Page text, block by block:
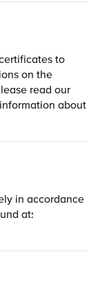
to
on the
read our
about
in accordance
at: